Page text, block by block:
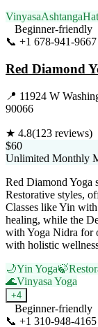
VinyasaAshtanga
Beginner-friendly
📞 +1 678-941-9667
Red Diamond
📍 11924 W
90066
★ 4.8(123 reviews)
$60
Unlimited Monthly
Red Diamond Yoga
Restorative styles,
Classes like Yin
healing, while the
with Yoga Nidra for
with holistic
🌙Yin Yoga🍃
🌊Vinyasa Yoga
+4
Beginner-friendly
📞 +1 310-948-4165